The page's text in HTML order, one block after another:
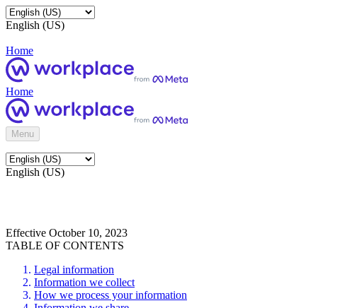
English (US)
Home
Home
Menu
English (US)
Effective October 10, 2023
TABLE OF CONTENTS
Legal information
Information we collect
How we process your information